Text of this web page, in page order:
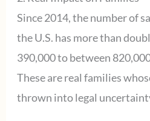
Since 2014, the number of
the U.S. has more than
390,000 to between
These are real families
thrown into legal